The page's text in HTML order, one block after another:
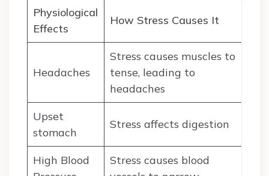
Physiological
Effects
How Stress Causes It
Headaches
Stress causes muscles to
tense, leading to
headaches
Upset
stomach
Stress affects digestion
High Blood
Stress causes blood